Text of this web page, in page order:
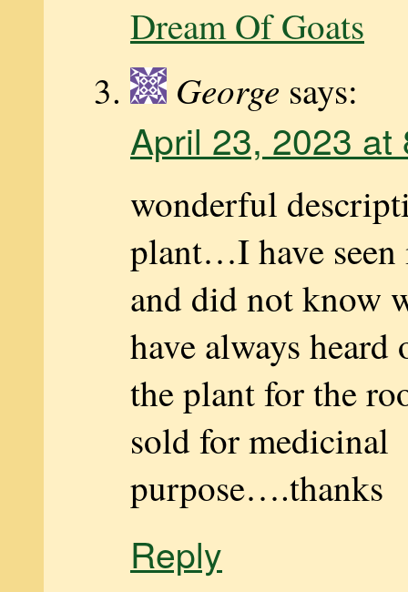
Dream Of Goats
George says:
April 23, 2023 at
wonderful
plant…I have seen
and did not know
have always
the plant for the
sold for medicinal
purpose….thanks
Reply